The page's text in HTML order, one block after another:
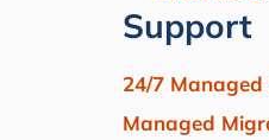
Support
24/7
Managed